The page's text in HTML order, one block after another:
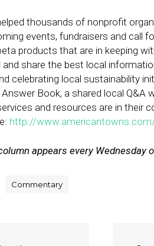
thousands of nonprofit
events, fundraisers and call
products that are in keeping
share the best local
celebrating local sustainability
Book, a shared local Q&A
and resources are in their
http://
appears every Wednesday
Commentary